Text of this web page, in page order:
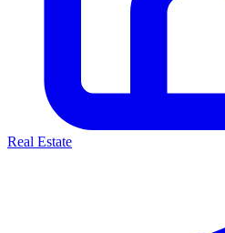
Real Estate